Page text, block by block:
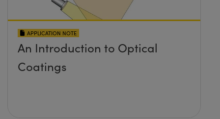
APPLICATION NOTE
An Introduction to Optical
Coatings